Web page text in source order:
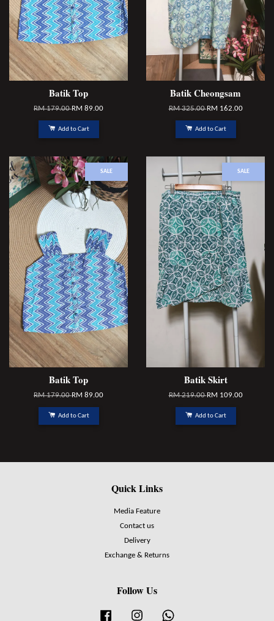
Batik Top
RM 179.00RM 89.00
Add to Cart
Batik Cheongsam
RM 325.00RM 162.00
Add to Cart
SALE
Batik Top
RM 179.00RM 89.00
Add to Cart
SALE
Batik Skirt
RM 219.00RM 109.00
Add to Cart
Quick Links
Media Feature
Contact us
Delivery
Exchange & Returns
Follow Us
Facebook Instagram